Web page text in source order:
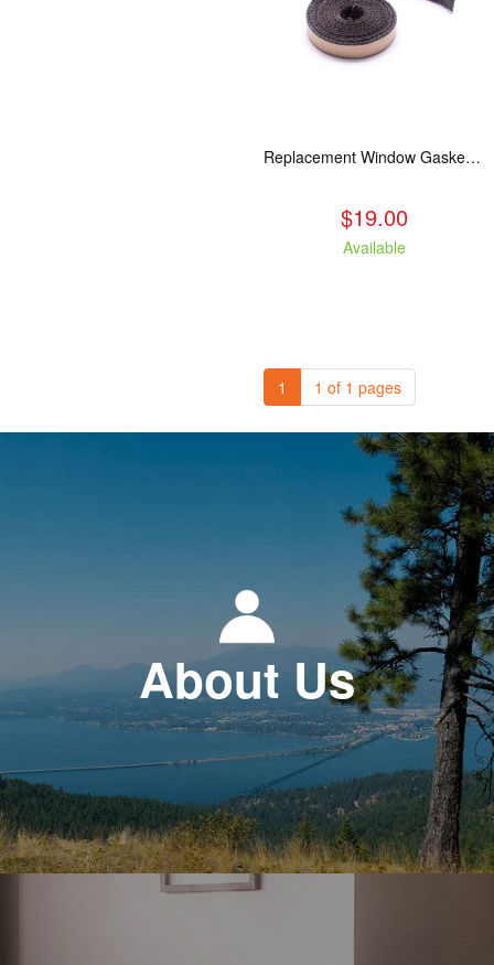
Replacement Window Gasket for all Kuma Stoves, 5 feet
$19.00
Available
1 1 of 1 pages
About Us